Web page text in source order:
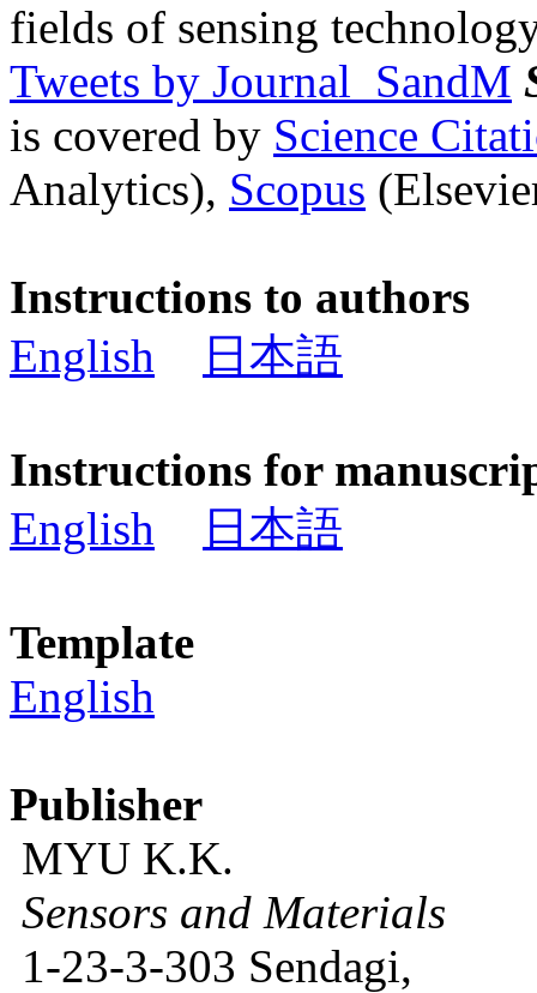
fields of sensing
Tweets by Journal_SandM
is covered by Science
Analytics), Scopus
Instructions to authors
English
日本語
Instructions for
English
日本語
Template
English
Publisher
MYU K.K.
Sensors and Materials
1-23-3-303 Sendagi,